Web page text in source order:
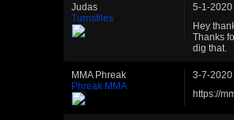
Judas
Turnstiles
5-1-2020
Hey
Thanks
dig that.
MMA Phreak
Phreak MMA
3-7-2020
https://